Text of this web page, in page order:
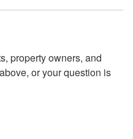
property owners, and
or your question is